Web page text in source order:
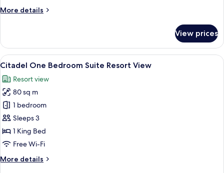
More details
More
Room,
Balcony,
Ocean
View prices
View
all
photos
for
Citadel
One
Bedroom
Suite
View
A modern living room with a sofa,
8
Citadel One Bedroom Suite Resort View
Resort view
80 sq m
1 bedroom
Sleeps 3
1 King Bed
Free Wi-Fi
More details
More